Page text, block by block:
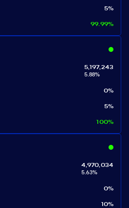
5%
99.99%
5,197,243
5.88%
0%
5%
100%
4,970,034
5.63%
0%
10%